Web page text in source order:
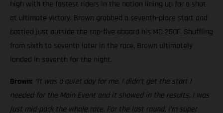
high with the fastest riders in the nation lining up for a shot
at ultimate victory. Brown grabbed a seventh-place start and
battled just outside the top-five aboard his MC 250F. Shuffling
from sixth to seventh later in the race, Brown ultimately
landed in seventh for the night.
Brown: “It was a quiet day for me. I didn’t get the start I
needed for the Main Event and it showed in the results, I was
just mid-pack the whole race. For the last round, I’m super